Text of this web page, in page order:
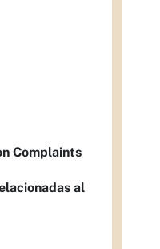
Complaints
al